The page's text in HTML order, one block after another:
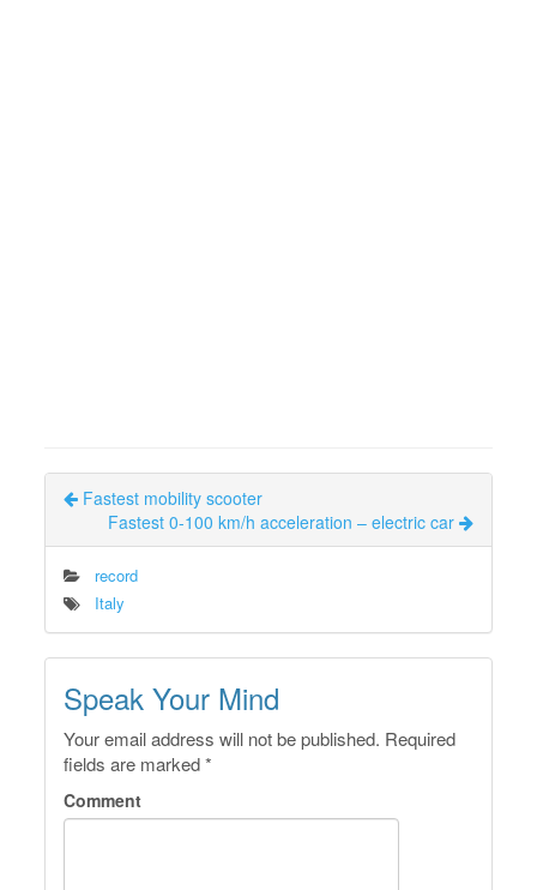
Fastest mobility scooter
Fastest 0-100 km/h acceleration – electric car
record
Italy
Speak Your Mind
Your email address will not be published. Required
fields are marked*
Comment